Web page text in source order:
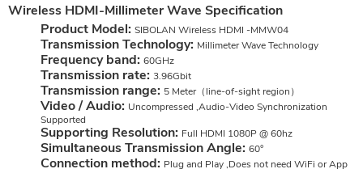
Wireless HDMI-Millimeter Wave Specification
Product Model: SIBOLAN Wireless HDMI -MMW04
Transmission Technology: Millimeter Wave Technology
Frequency band: 60GHz
Transmission rate: 3.96Gbit
Transmission range: 5 Meter（line-of-sight region）
Video / Audio: Uncompressed ,Audio-Video Synchronization
Supported
Supporting Resolution: Full HDMI 1080P @ 60hz
Simultaneous Transmission Angle: 60°
Connection method: Plug and Play ,Does not need WiFi or App